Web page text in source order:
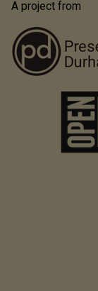
A project from